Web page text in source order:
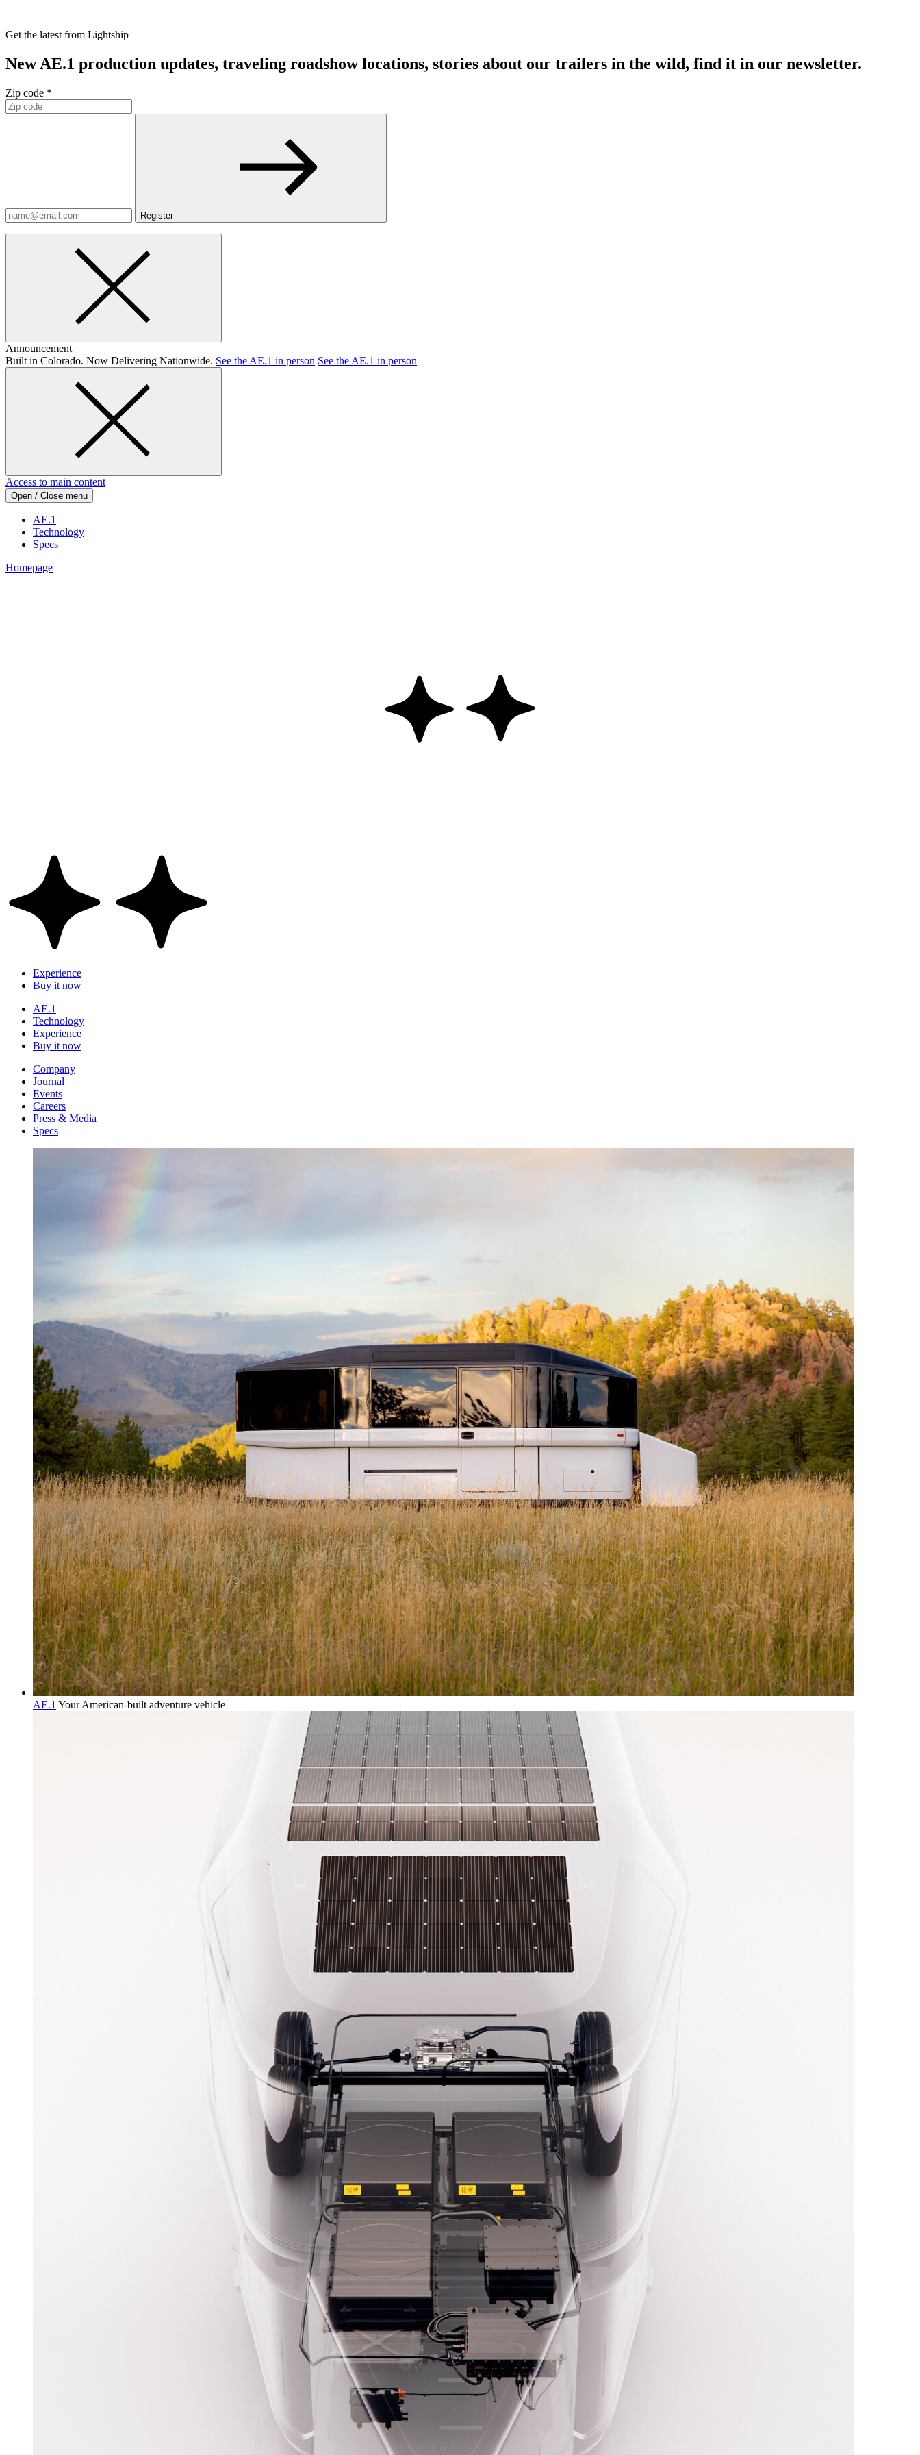
Get the latest from Lightship
New AE.1 production updates, traveling roadshow locations, stories about our trailers in the wild, find it in our newsletter.
Zip code *
Register
Announcement
Built in Colorado. Now Delivering Nationwide. See the AE.1 in person See the AE.1 in person
Access to main content
Open / Close menu
AE.1
Technology
Specs
Homepage
Experience
Buy it now
AE.1
Technology
Experience
Buy it now
Company
Journal
Events
Careers
Press & Media
Specs
AE.1 Your American-built adventure vehicle